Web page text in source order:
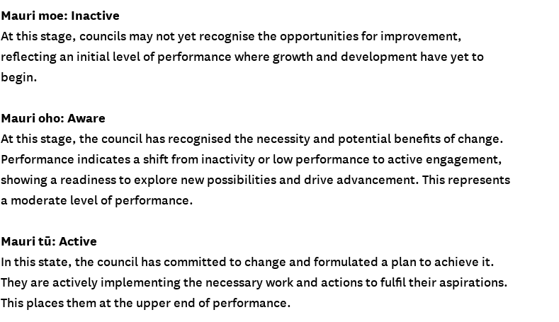
Mauri moe: Inactive
At this stage, councils may not yet recognise the opportunities for improvement,
reflecting an initial level of performance where growth and development have yet to
begin.
Mauri oho: Aware
At this stage, the council has recognised the necessity and potential benefits of change.
Performance indicates a shift from inactivity or low performance to active engagement,
showing a readiness to explore new possibilities and drive advancement. This represents
a moderate level of performance.
Mauri tū: Active
In this state, the council has committed to change and formulated a plan to achieve it.
They are actively implementing the necessary work and actions to fulfil their aspirations.
This places them at the upper end of performance.